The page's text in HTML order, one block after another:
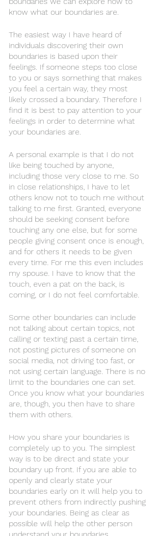
know what our boundaries are.
The easiest way I have heard of
individuals discovering their own
boundaries is based upon their
feelings. If someone steps too close
to you or says something that makes
you feel a certain way, they most
likely crossed a boundary. Therefore I
find it is best to pay attention to your
feelings in order to determine what
your boundaries are.
A personal example is that I do not
like being touched by anyone,
including those very close to me. So
in close relationships, I have to let
others know not to touch me without
talking to me first. Granted, everyone
should be seeking consent before
touching any one else, but for some
people giving consent once is enough,
and for others it needs to be given
every time. For me this even includes
my spouse. I have to know that the
touch, even a pat on the back, is
coming, or I do not feel comfortable.
Some other boundaries can include
not talking about certain topics, not
calling or texting past a certain time,
not posting pictures of someone on
social media, not driving too fast, or
not using certain language. There is no
limit to the boundaries one can set.
Once you know what your boundaries
are, though, you then have to share
them with others.
How you share your boundaries is
completely up to you. The simplest
way is to be direct and state your
boundary up front. If you are able to
openly and clearly state your
boundaries early on it will help you to
prevent others from indirectly pushing
your boundaries. Being as clear as
possible will help the other person